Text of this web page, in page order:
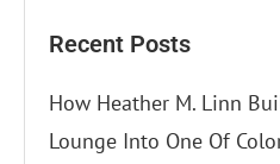
Recent Posts
How Heather M. Linn
Lounge Into One Of